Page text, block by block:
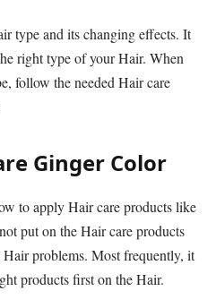
type and its changing effects. It
right type of your Hair. When
follow the needed Hair care
Ginger Color
to apply Hair care products like
put on the Hair care products
problems. Most frequently, it
products first on the Hair.